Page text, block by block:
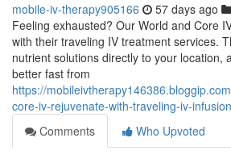
mobile-iv-therapy905166 57 days ago
Feeling exhausted? Our World and Core
with their traveling IV treatment services.
nutrient solutions directly to your location,
better fast from
https://
core-iv-rejuvenate-with-traveling-iv-infusion
Comments
Who Upvoted